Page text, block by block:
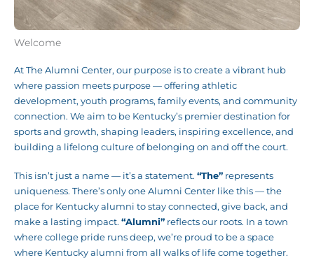
Welcome
At The Alumni Center, our purpose is to create a vibrant hub
where passion meets purpose — offering athletic
development, youth programs, family events, and community
connection. We aim to be Kentucky’s premier destination for
sports and growth, shaping leaders, inspiring excellence, and
building a lifelong culture of belonging on and off the court.
This isn’t just a name — it’s a statement. “The” represents
uniqueness. There’s only one Alumni Center like this — the
place for Kentucky alumni to stay connected, give back, and
make a lasting impact. “Alumni” reflects our roots. In a town
where college pride runs deep, we’re proud to be a space
where Kentucky alumni from all walks of life come together.